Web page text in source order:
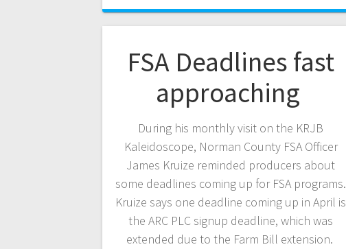
FSA Deadlines fast
approaching
During his monthly visit on the KRJB
Kaleidoscope, Norman County FSA Officer
James Kruize reminded producers about
some deadlines coming up for FSA programs.
Kruize says one deadline coming up in April is
the ARC PLC signup deadline, which was
extended due to the Farm Bill extension.